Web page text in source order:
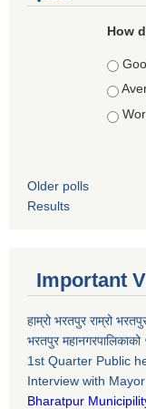
How
Older polls
Results
Important
हाम्रो भरतपुर राम्रो
भरतपुर महानगरपालिकाको
1st Quarter Public
Interview with
Bharatpur